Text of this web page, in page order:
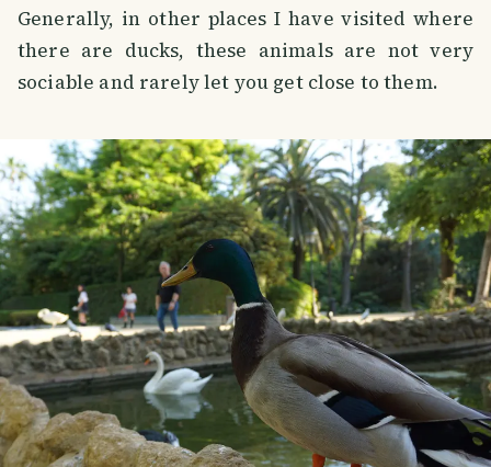
Generally, in other places I have visited where
there are ducks, these animals are not very
sociable and rarely let you get close to them.